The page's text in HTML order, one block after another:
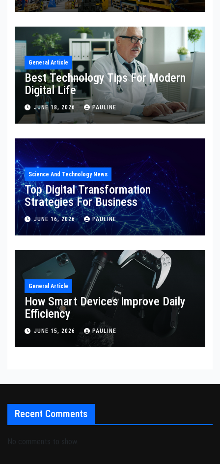
General Article
Best Technology Tips For Modern
Digital Life
JUNE 18, 2026 PAULINE
Science And Technology News
Top Digital Transformation
Strategies For Business
JUNE 16, 2026 PAULINE
General Article
How Smart Devices Improve Daily
Efficiency
JUNE 15, 2026 PAULINE
Recent Comments
No comments to show.